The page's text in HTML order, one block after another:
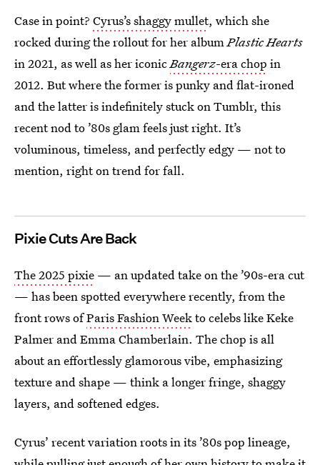
Case in point? Cyrus’s shaggy mullet, which she
rocked during the rollout for her albumPlastic Hearts
in 2021, as well as her iconicBangerz-era chop in
2012. But where the former is punky and flat-ironed
and the latter is indefinitely stuck on Tumblr, this
recent nod to ’80s glam feels just right. It’s
voluminous, timeless, and perfectly edgy — not to
mention, right on trend for fall.
Pixie Cuts Are Back
The 2025 pixie — an updated take on the ’90s-era cut
— has been spotted everywhere recently, from the
front rows ofParis Fashion Weekto celebs like Keke
Palmer and Emma Chamberlain. The chop is all
about an effortlessly glamorous vibe, emphasizing
texture and shape — think a longer fringe, shaggy
layers, and softened edges.
Cyrus’ recent variation roots in its ’80s pop lineage,